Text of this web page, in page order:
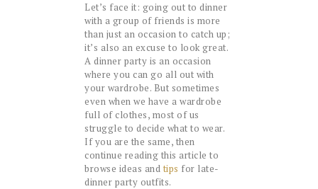
Let’s face it: going out to dinner
with a group of friends is more
than just an occasion to catch up;
it’s also an excuse to look great.
A dinner party is an occasion
where you can go all out with
your wardrobe. But sometimes
even when we have a wardrobe
full of clothes, most of us
struggle to decide what to wear.
If you are the same, then
continue reading this article to
browse ideas and tips for late-
dinner party outfits.